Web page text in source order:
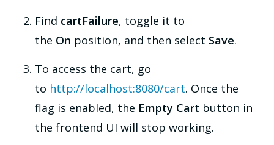
Find cartFailure, toggle it to
the On position, and then select Save.
To access the cart, go
to http://localhost:8080/cart. Once the
flag is enabled, the Empty Cart button in
the frontend UI will stop working.